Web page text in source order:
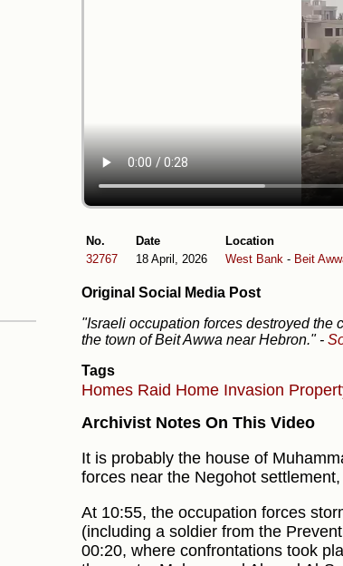
No.
32767
Date
18 April, 2026
Location
West Bank - Beit
Original Social Media Post
"Israeli occupation forces destroyed the
the town of Beit Awwa near Hebron." -
Tags
Homes Raid Home Invasion
Archivist Notes On This Video
It is probably the house of
forces near the Negohot
At 10:55, the occupation forces
(including a soldier from the
00:20, where confrontations took